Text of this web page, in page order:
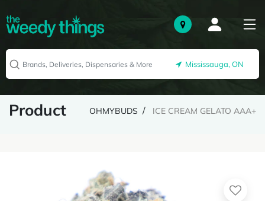
Mississauga, ON
Product OHMYBUDS ICE CREAM GELATO AAA+